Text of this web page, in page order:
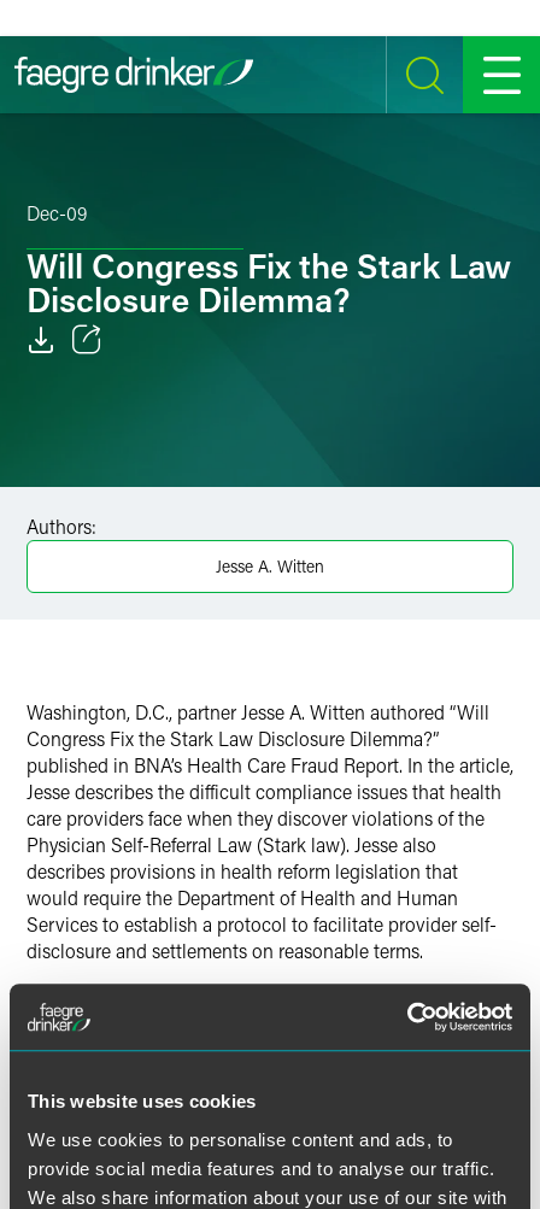
This website uses cookies
We use cookies to personalise content and ads, to
provide social media features and to analyse our traffic.
We also share information about your use of our site with
SEARCH MENU
Dec-09
Will Congress Fix the Stark Law
Disclosure Dilemma?
Twitter
Authors:
Jesse A. Witten
Washington, D.C., partner Jesse A. Witten authored “Will
Congress Fix the Stark Law Disclosure Dilemma?”
published in BNA’s Health Care Fraud Report. In the article,
Jesse describes the difficult compliance issues that health
care providers face when they discover violations of the
Physician Self-Referral Law (Stark law). Jesse also
describes provisions in health reform legislation that
would require the Department of Health and Human
Services to establish a protocol to facilitate provider self-
disclosure and settlements on reasonable terms.
Click on the PDF link above to view the full article.
作者